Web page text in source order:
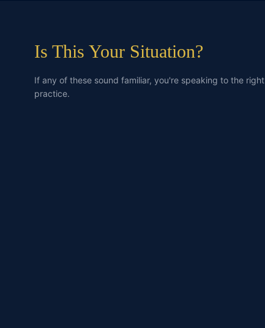
Is This Your Situation?
If any of these sound familiar, you're speaking to the right
practice.